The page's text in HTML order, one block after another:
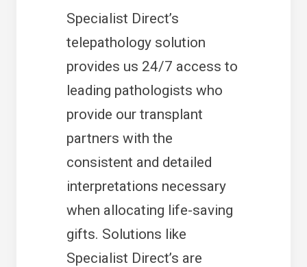
Specialist Direct’s
telepathology solution
provides us 24/7 access to
leading pathologists who
provide our transplant
partners with the
consistent and detailed
interpretations necessary
when allocating life-saving
gifts. Solutions like
Specialist Direct’s are